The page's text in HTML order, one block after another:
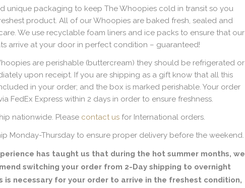
unique packaging to keep The Whoopies cold in transit so you
product. All of our Whoopies are baked fresh, sealed and
We use recyclable foam liners and ice packs to ensure that our
arrive at your door in perfect condition – guaranteed!
are perishable (buttercream) they should be refrigerated or
upon receipt. If you are shipping as a gift know that all this
in your order; and the box is marked perishable. Your order
FedEx Express within 2 days in order to ensure freshness.
nationwide. Please contact us for International orders.
Monday-Thursday to ensure proper delivery before the weekend.
has taught us that during the hot summer months, we
switching your order from 2-Day shipping to overnight
is necessary for your order to arrive in the freshest condition,